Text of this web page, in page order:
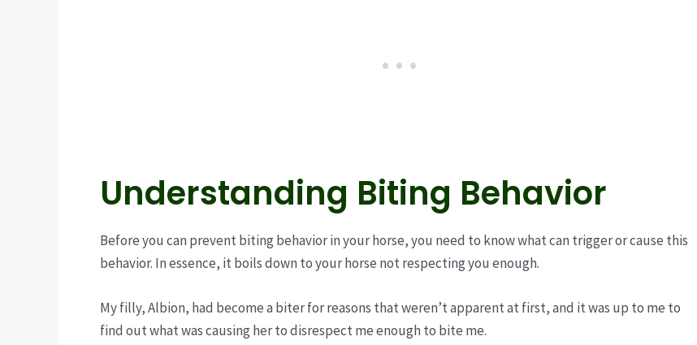
Understanding Biting Behavior
Before you can prevent biting behavior in your horse, you need to know what can trigger or cause this
behavior. In essence, it boils down to your horse not respecting you enough.
My filly, Albion, had become a biter for reasons that weren’t apparent at first, and it was up to me to
find out what was causing her to disrespect me enough to bite me.